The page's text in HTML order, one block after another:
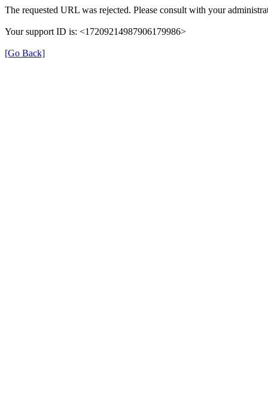
The requested URL was rejected. Please consult with your
Your support ID is: <17209214987906179986>
[Go Back]